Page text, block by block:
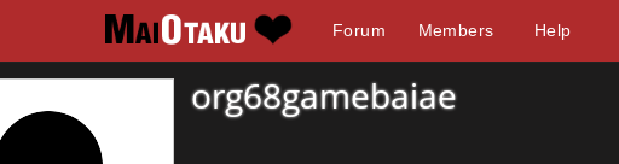
Forum Members Help
org68gamebaiae